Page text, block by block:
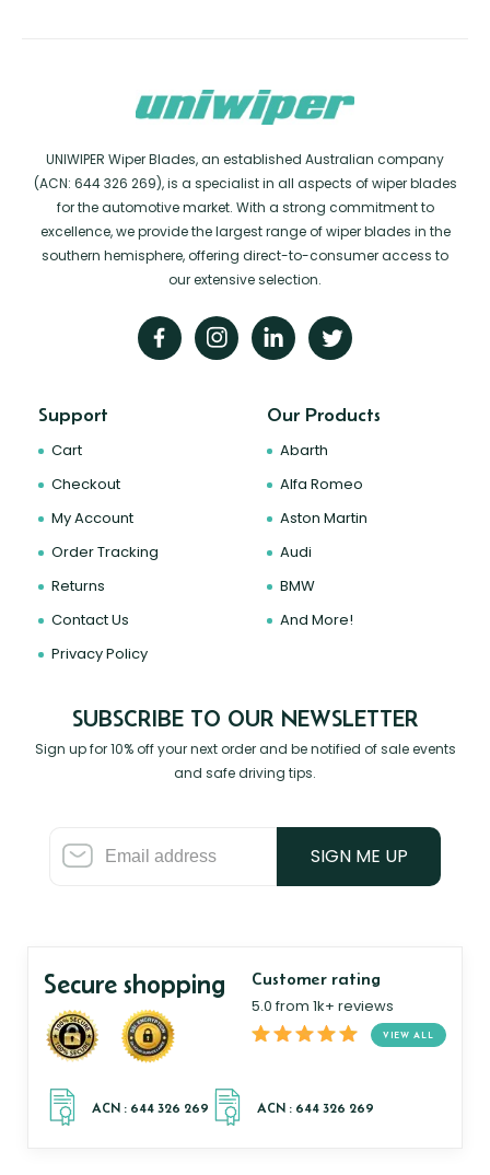
UNIWIPER Wiper Blades, an established Australian company
(ACN: 644 326 269), is a specialist in all aspects of wiper blades
for the automotive market. With a strong commitment to
excellence, we provide the largest range of wiper blades in the
southern hemisphere, offering direct-to-consumer access to
our extensive selection.
Support
Cart
Checkout
My Account
Order Tracking
Returns
Contact Us
Privacy Policy
Our Products
Abarth
Alfa Romeo
Aston Martin
Audi
BMW
And More!
SUBSCRIBE TO OUR NEWSLETTER
Sign up for 10% off your next order and be notified of sale events
and safe driving tips.
SIGN ME UP
Secure shopping Customer rating
5.0 from 1k+ reviews
VIEW ALL